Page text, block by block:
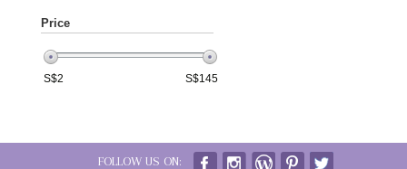
Price
S$2 S$145
FOLLOW US ON: